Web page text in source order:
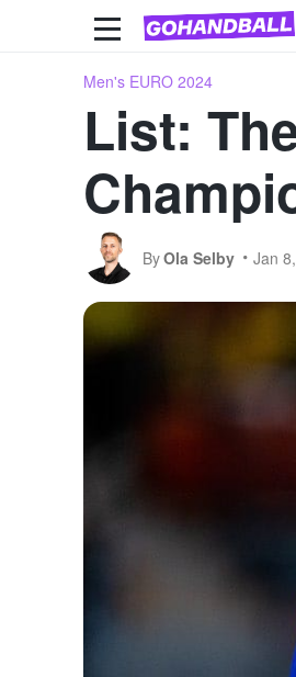
Men's EURO 2024
List:
ByOla Selby Jan